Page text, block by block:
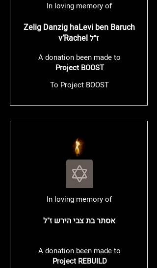
In loving memory of
Zelig Danzig haLevi ben Baruch
v’Rachelז"ל
A donation been made to
Project BOOST
To Project BOOST
In loving memory of
אסתר בת צבי הירשז"ל
A donation been made to
Project REBUILD